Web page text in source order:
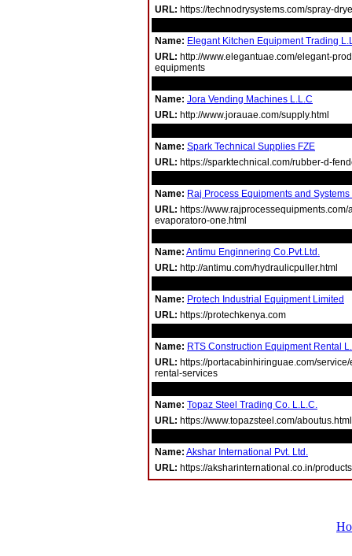
URL: https://technodrysystems.com/spray-
Name: Elegant Kitchen Equipment Trading
URL: http://www.elegantuae.com/elegant-
equipments
Name: Jora Vending Machines L.L.C
URL: http://www.jorauae.com/supply.html
Name: Spark Technical Supplies FZE
URL: https://sparktechnical.com/rubber-d-
Name: Raj Process Equipments and Systems
URL: https://
evaporatoro-one.html
Name: Antimu Enginnering Co.Pvt.Ltd.
URL: http://antimu.com/hydraulicpuller.html
Name: Protech Industrial Equipment Limited
URL: https://protechkenya.com
Name: RTS Construction Equipment Rental
URL: https://portacabinhiringuae.com/
rental-services
Name: Topaz Steel Trading Co. L.L.C.
URL: https://www.topazsteel.com/aboutus.html
Name: Akshar International Pvt. Ltd.
URL: https://aksharinternational.co.in/